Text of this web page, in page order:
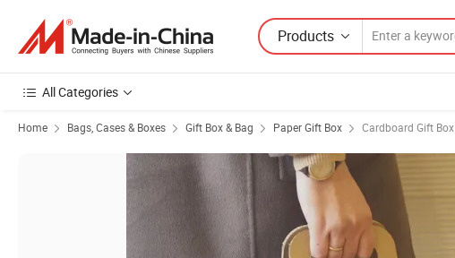
Products
All Categories
Home Bags, Cases & Boxes Gift Box & Bag Paper Gift Box Cardboard Gift Box